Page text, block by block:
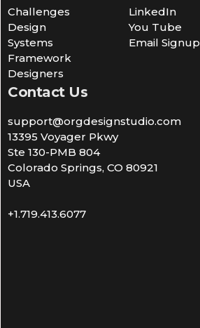
Challenges
Design
Systems
Framework
Designers
LinkedIn
You Tube
Email Signup
Contact Us
support@orgdesignstudio.com
13395 Voyager Pkwy
Ste 130-PMB 804
Colorado Springs, CO 80921
USA
+1.719.413.6077